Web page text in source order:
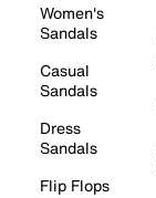
Women's
Sandals
Casual
Sandals
Dress
Sandals
Flip Flops